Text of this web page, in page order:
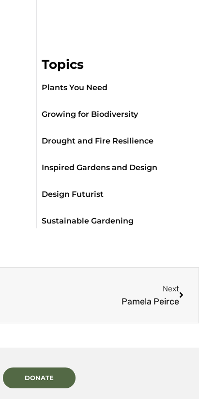
Topics
Plants You Need
Growing for Biodiversity
Drought and Fire Resilience
Inspired Gardens and Design
Design Futurist
Sustainable Gardening
Next
Pamela Peirce
DONATE